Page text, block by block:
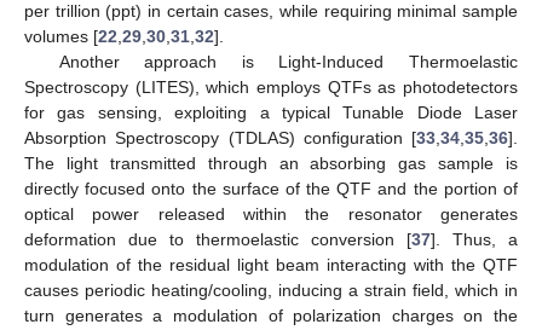
per trillion (ppt) in certain cases, while requiring minimal sample
volumes [22,29,30,31,32].
Another approach is Light-Induced Thermoelastic
Spectroscopy (LITES), which employs QTFs as photodetectors
for gas sensing, exploiting a typical Tunable Diode Laser
Absorption Spectroscopy (TDLAS) configuration [33,34,35,36].
The light transmitted through an absorbing gas sample is
directly focused onto the surface of the QTF and the portion of
optical power released within the resonator generates
deformation due to thermoelastic conversion [37]. Thus, a
modulation of the residual light beam interacting with the QTF
causes periodic heating/cooling, inducing a strain field, which in
turn generates a modulation of polarization charges on the